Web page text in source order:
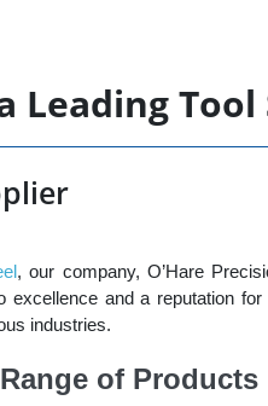
Tool
, our company, O’Hare
and a reputation
industries.
of Products